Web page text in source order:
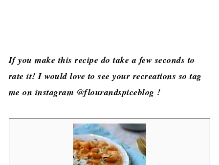
If you make this recipe do take a few seconds to
rate it! I would love to see your recreations so tag
me on instagram @flourandspiceblog !